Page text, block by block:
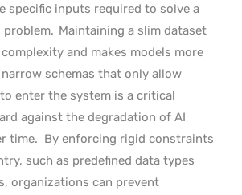
specific inputs required to solve a
problem. Maintaining a slim dataset
and makes models more
schemas that only allow
enter the system is a critical
against the degradation of AI
time. By enforcing rigid constraints
such as predefined data types
organizations can prevent